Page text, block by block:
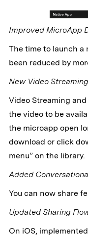
Improved MicroApp
The time to launch a
been reduced by
New Video
Video Streaming
the video to be
the microapp open
download or click
menu” on the library.
Added
You can now share
Updated Sharing
On iOS,